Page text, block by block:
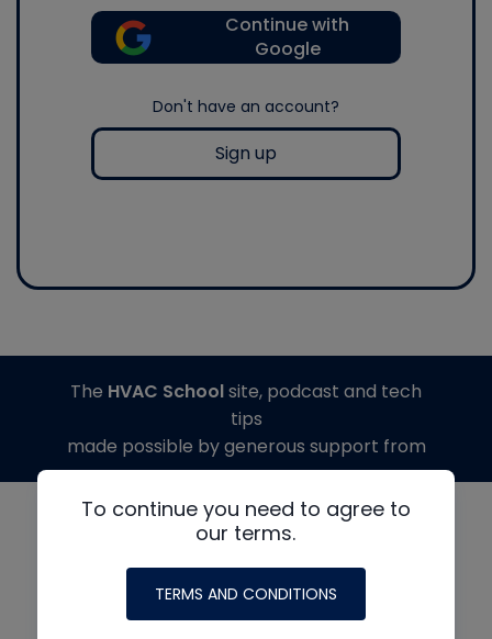
Continue with
Google
Don't have an account?
Sign up
To continue you need to agree to
our terms.
TERMS AND CONDITIONS
The HVAC Schoolsite, podcast and tech
tips
made possible by generous support from